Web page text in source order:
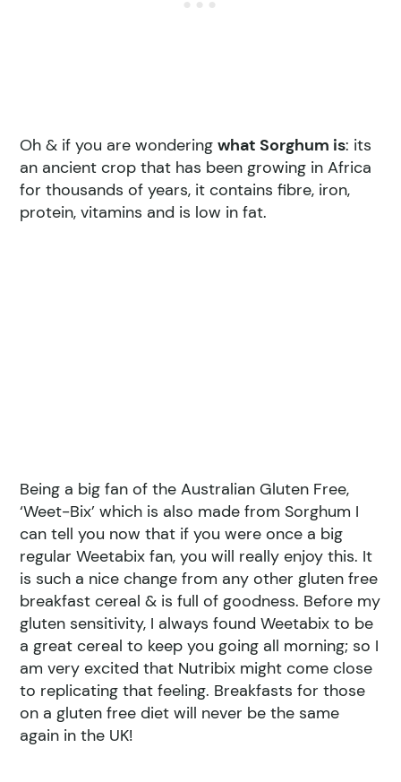
Oh & if you are wonderingwhat Sorghum is: its
an ancient crop that has been growing in Africa
for thousands of years, it contains fibre, iron,
protein, vitamins and is low in fat.
Being a big fan of the Australian Gluten Free,
‘Weet-Bix’ which is also made from Sorghum I
can tell you now that if you were once a big
regular Weetabix fan, you will really enjoy this. It
is such a nice change from any other gluten free
breakfast cereal & is full of goodness. Before my
gluten sensitivity, I always found Weetabix to be
a great cereal to keep you going all morning; so I
am very excited that Nutribix might come close
to replicating that feeling. Breakfasts for those
on a gluten free diet will never be the same
again in the UK!